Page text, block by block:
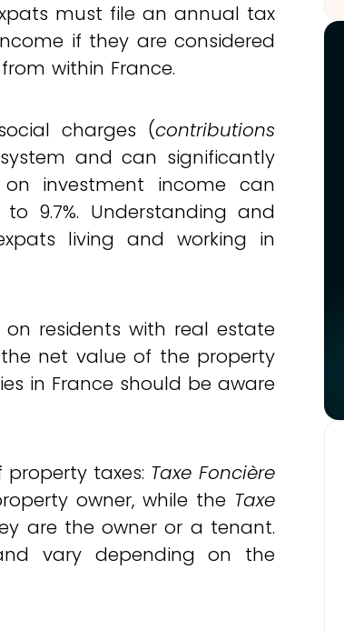
must file an annual tax
if they are considered
within France.
charges (contributions
and can significantly
investment income can
9.7%. Understanding and
living and working in
on residents with real estate
the net value of the property
in France should be aware
taxes: Taxe Foncière
owner, while the Taxe
are the owner or a tenant.
vary depending on the